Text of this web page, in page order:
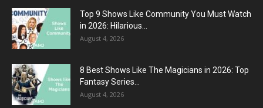
Top 9 Shows Like Community You Must Watch
in 2026: Hilarious...
August 4, 2026
8 Best Shows Like The Magicians in 2026: Top
Fantasy Series...
August 4, 2026